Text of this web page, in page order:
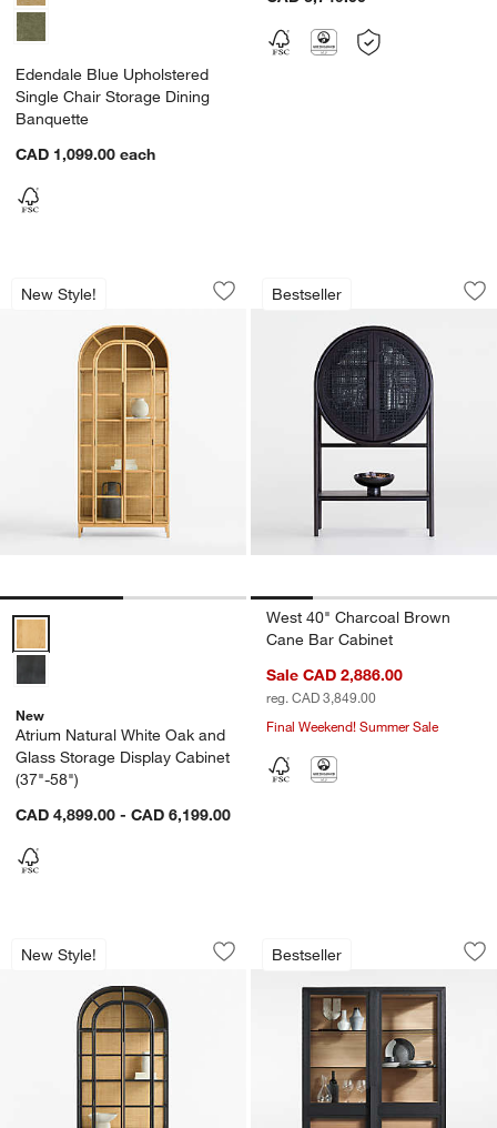
Edendale Blue Upholstered
Single Chair Storage Dining
Banquette
CAD 1,099.00 each
New Style!
Atrium Natural White Oak and Glass
Carousel showing item 1 through 1 of 2
Save to Favorites
Atrium Natural White Oak and Glass
Atrium Natural White Oak and Glass Storage Display Cabinet (37"-
New
Atrium Natural White Oak and
Glass Storage Display Cabinet
(37"-58")
CAD 4,899.00 - CAD 6,199.00
Bestseller
West 40"
Carousel showing item 1 through
West 40" Charcoal Brown
Cane Bar Cabinet
Sale CAD 2,886.00
reg. CAD 3,849.00
Final Weekend! Summer Sale
New Style!
Atrium 37" Black Wood and Glass
Carousel showing item 1 through 1 of 4
Save to Favorites
Atrium 37" Black Wood and Glass
Bestseller
Calypso 54"
Carousel showing item 1 through